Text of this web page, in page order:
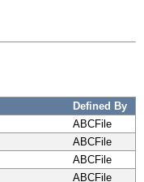
Defined By
ABCFile
ABCFile
ABCFile
ABCFile